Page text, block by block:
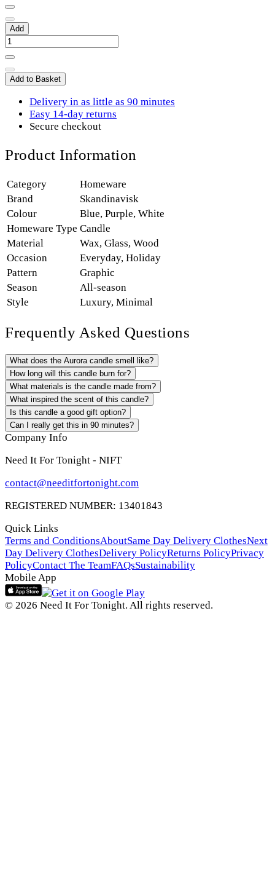
Add
Add to Basket
Delivery in as little as 90 minutes
Easy 14-day returns
Secure checkout
Product Information
Category
Homeware
Brand
Skandinavisk
Colour
Blue, Purple, White
Homeware Type Candle
Material
Wax, Glass, Wood
Occasion
Everyday, Holiday
Pattern
Graphic
Season
All-season
Style
Luxury, Minimal
Frequently Asked Questions
What does the Aurora candle smell like?
How long will this candle burn for?
What materials is the candle made from?
What inspired the scent of this candle?
Is this candle a good gift option?
Can I really get this in 90 minutes?
Company Info
Need It For Tonight - NIFT
contact@needitfortonight.com
REGISTERED NUMBER: 13401843
Quick Links
Terms and ConditionsAboutSame Day Delivery ClothesNext
Day Delivery ClothesDelivery PolicyReturns PolicyPrivacy
PolicyContact The TeamFAQsSustainability
Mobile App
© 2026 Need It For Tonight. All rights reserved.